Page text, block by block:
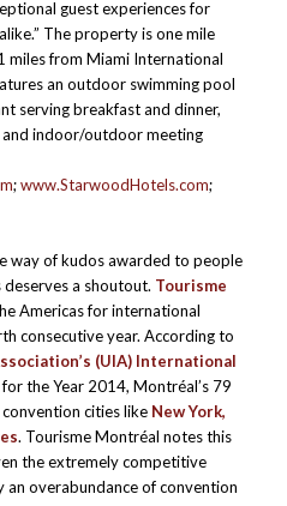
guest experiences for
The property is one mile
miles from Miami International
an outdoor swimming pool
serving breakfast and dinner,
and indoor/outdoor meeting
;www.StarwoodHotels.com;
way of kudos awarded to people
a shoutout. Tourisme
Americas for international
consecutive year. According to
(UIA) International
for the Year 2014, Montréal’s 79
cities like New York,
. Tourisme Montréal notes this
the extremely competitive
overabundance of convention